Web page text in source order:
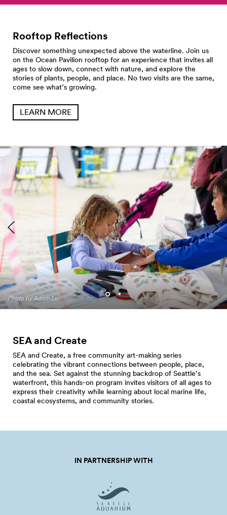
Rooftop Reflections
Discover something unexpected above the waterline. Join us
on the Ocean Pavilion rooftop for an experience that invites all
ages to slow down, connect with nature, and explore the
stories of plants, people, and place. No two visits are the same,
come see what’s growing.
LEARN MORE
Photo by Adam Lu.
Seattle Aquarium Pier 62
Programming. Photo by Jo
Cosme.
SEA and Create
SEA and Create, a free community art-making series
celebrating the vibrant connections between people, place,
and the sea. Set against the stunning backdrop of Seattle’s
waterfront, this hands-on program invites visitors of all ages to
express their creativity while learning about local marine life,
coastal ecosystems, and community stories.
IN PARTNERSHIP WITH